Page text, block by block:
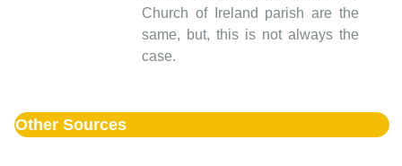
Church of Ireland parish are the
same, but, this is not always the
case.
Other Sources